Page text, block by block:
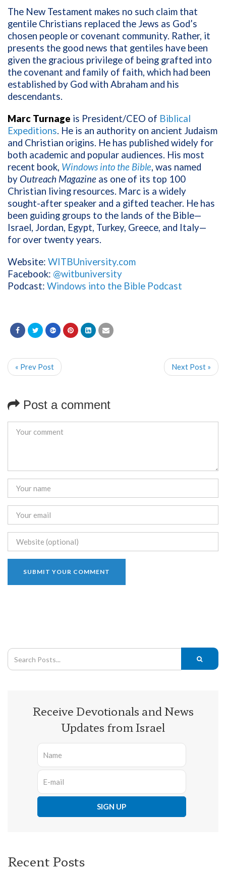
The New Testament makes no such claim that
gentile Christians replaced the Jews as God’s
chosen people or covenant community. Rather, it
presents the good news that gentiles have been
given the gracious privilege of being grafted into
the covenant and family of faith, which had been
established by God with Abraham and his
descendants.
Marc Turnage is President/CEO of Biblical
Expeditions. He is an authority on ancient Judaism
and Christian origins. He has published widely for
both academic and popular audiences. His most
recent book, Windows into the Bible, was named
by Outreach Magazine as one of its top 100
Christian living resources. Marc is a widely
sought-after speaker and a gifted teacher. He has
been guiding groups to the lands of the Bible—
Israel, Jordan, Egypt, Turkey, Greece, and Italy—
for over twenty years.
Website: WITBUniversity.com
Facebook: @witbuniversity
Podcast: Windows into the Bible Podcast
« Prev Post Next Post »
Post a comment
Receive Devotionals and News
Updates from Israel
Recent Posts